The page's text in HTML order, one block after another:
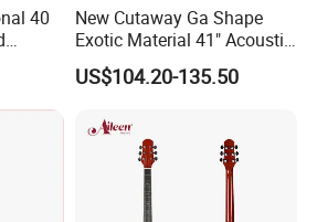
payment before shipment
first,the balance before the
40
New Cutaway Ga Shape
Exotic Material 41" Acoustic
Guitar (WAG902CE-GA)
US$104.20-135.50